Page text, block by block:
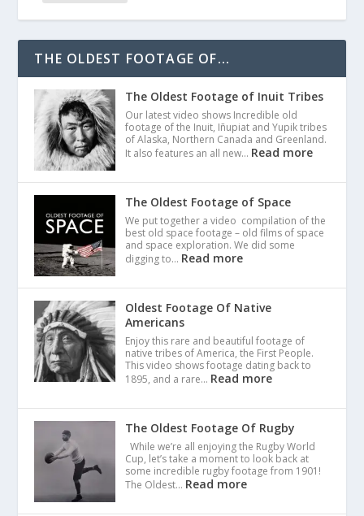
THE OLDEST FOOTAGE OF...
The Oldest Footage of Inuit Tribes
Our latest video shows Incredible old
footage of the Inuit, Iñupiat and Yupik tribes
of Alaska, Northern Canada and Greenland.
It also features an all new… Read more
The Oldest Footage of Space
We put together a video compilation of the
best old space footage – old films of space
and space exploration. We did some
digging to… Read more
Oldest Footage Of Native
Americans
Enjoy this rare and beautiful footage of
native tribes of America, the First People.
This video shows footage dating back to
1895, and a rare… Read more
The Oldest Footage Of Rugby
While we’re all enjoying the Rugby World
Cup, let’s take a moment to look back at
some incredible rugby footage from 1901!
The Oldest… Read more